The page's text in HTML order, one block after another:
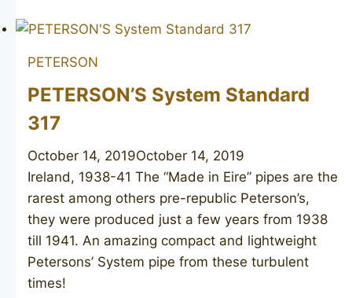
Rocky
PETERSON
PETERSON’S System Standard
317
October 14, 2019October 14, 2019
Ireland, 1938-41 The “Made in Eire” pipes are the
rarest among others pre-republic Peterson’s,
they were produced just a few years from 1938
till 1941. An amazing compact and lightweight
Petersons’ System pipe from these turbulent
times!